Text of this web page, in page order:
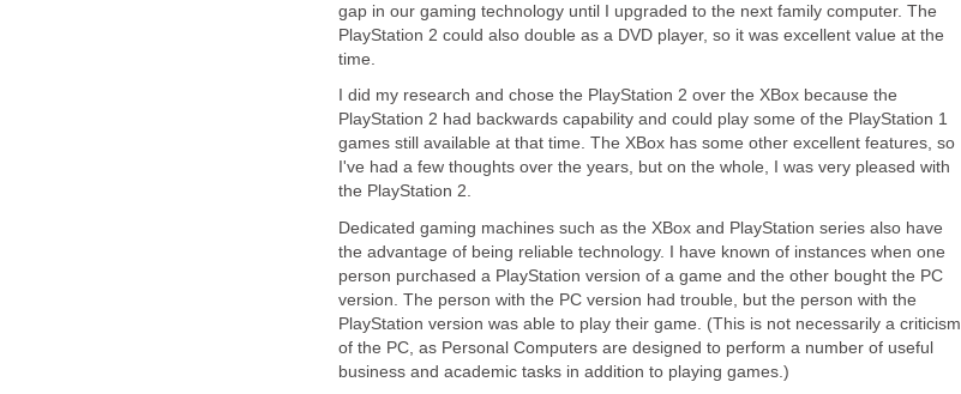
gap in our gaming technology until I upgraded to the next family computer. The
PlayStation 2 could also double as a DVD player, so it was excellent value at the
time.
I did my research and chose the PlayStation 2 over the XBox because the
PlayStation 2 had backwards capability and could play some of the PlayStation 1
games still available at that time. The XBox has some other excellent features, so
I've had a few thoughts over the years, but on the whole, I was very pleased with
the PlayStation 2.
Dedicated gaming machines such as the XBox and PlayStation series also have
the advantage of being reliable technology. I have known of instances when one
person purchased a PlayStation version of a game and the other bought the PC
version. The person with the PC version had trouble, but the person with the
PlayStation version was able to play their game. (This is not necessarily a criticism
of the PC, as Personal Computers are designed to perform a number of useful
business and academic tasks in addition to playing games.)